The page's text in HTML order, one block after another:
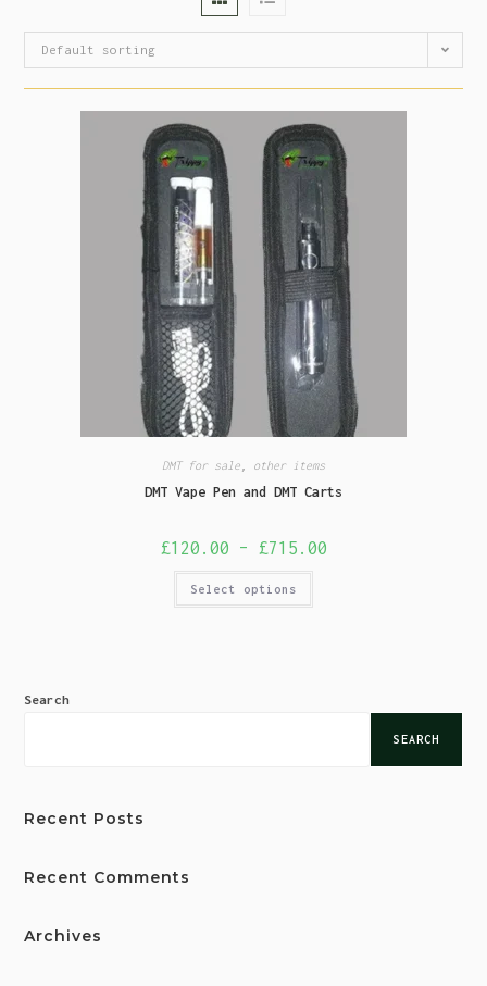
Default sorting
DMT for sale other items
DMT Vape Pen and DMT Carts
£120.00 – £715.00
Select options
Search
SEARCH
Recent Posts
Recent Comments
Archives